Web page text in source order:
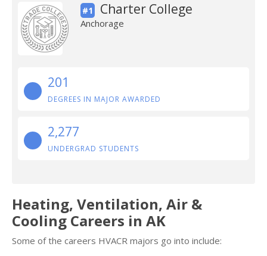
#1 Charter College
Anchorage
201
DEGREES IN MAJOR AWARDED
2,277
UNDERGRAD STUDENTS
Heating, Ventilation, Air &
Cooling Careers in AK
Some of the careers HVACR majors go into include: